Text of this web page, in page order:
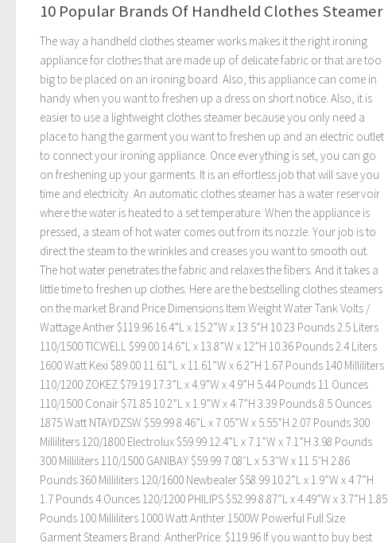
10 Popular Brands Of Handheld Clothes Steamer
The way a handheld clothes steamer works makes it the right ironing
appliance for clothes that are made up of delicate fabric or that are too
big to be placed on an ironing board. Also, this appliance can come in
handy when you want to freshen up a dress on short notice. Also, it is
easier to use a lightweight clothes steamer because you only need a
place to hang the garment you want to freshen up and an electric outlet
to connect your ironing appliance. Once everything is set, you can go
on freshening up your garments. It is an effortless job that will save you
time and electricity. An automatic clothes steamer has a water reservoir
where the water is heated to a set temperature. When the appliance is
pressed, a steam of hot water comes out from its nozzle. Your job is to
direct the steam to the wrinkles and creases you want to smooth out.
The hot water penetrates the fabric and relaxes the fibers. And it takes a
little time to freshen up clothes. Here are the bestselling clothes steamers
on the market Brand Price Dimensions Item Weight Water Tank Volts /
Wattage Anther $119.96 16.4”L x 15.2”W x 13.5”H 10.23 Pounds 2.5 Liters
110/1500 TICWELL $99.00 14.6”L x 13.8”W x 12”H 10.36 Pounds 2.4 Liters
1600 Watt Kexi $89.00 11.61”L x 11.61”W x 6.2”H 1.67 Pounds 140 Milliliters
110/1200 ZOKEZ $79.19 17.3”L x 4.9”W x 4.9”H 5.44 Pounds 11 Ounces
110/1500 Conair $71.85 10.2”L x 1.9”W x 4.7”H 3.39 Pounds 8.5 Ounces
1875 Watt NTAYDZSW $59.99 8.46”L x 7.05”W x 5.55”H 2.07 Pounds 300
Milliliters 120/1800 Electrolux $59.99 12.4”L x 7.1”W x 7.1”H 3.98 Pounds
300 Milliliters 110/1500 GANIBAY $59.99 7.08″L x 5.3″W x 11.5″H 2.86
Pounds 360 Milliliters 120/1600 Newbealer $58.99 10.2”L x 1.9”W x 4.7”H
1.7 Pounds 4 Ounces 120/1200 PHILIPS $52.99 8.87”L x 4.49”W x 3.7”H 1.85
Pounds 100 Milliliters 1000 Watt Anthter 1500W Powerful Full Size
Garment Steamers Brand: AntherPrice: $119.96 If you want to buy best